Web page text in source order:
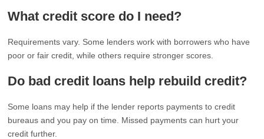
What credit score do I need?
Requirements vary. Some lenders work with borrowers who have
poor or fair credit, while others require stronger scores.
Do bad credit loans help rebuild credit?
Some loans may help if the lender reports payments to credit
bureaus and you pay on time. Missed payments can hurt your
credit further.